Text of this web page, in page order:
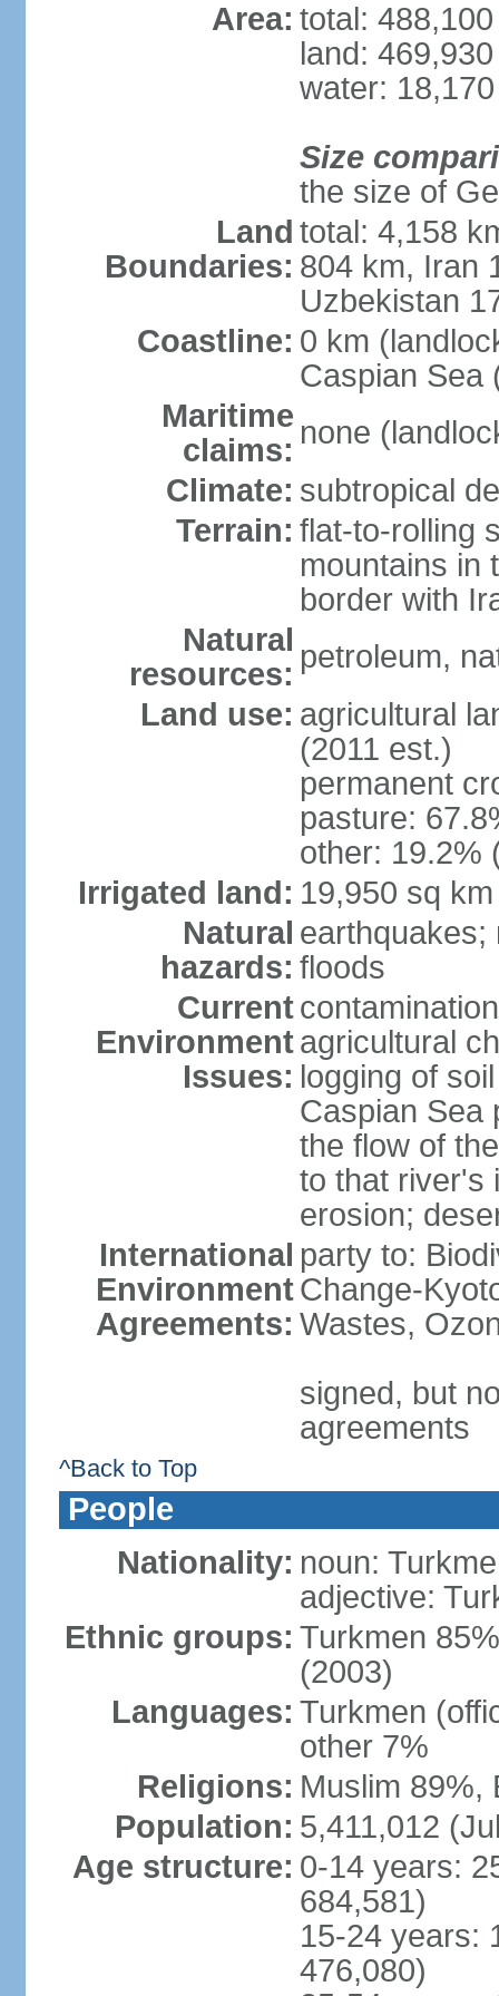
Area: total:
land:
water:
Size
the size of
Land
Boundaries:
total: 4,158
804 km, Iran
Uzbekistan
Coastline: 0 km
Caspian Sea
Maritime
claims: none
Climate: subtropical
Terrain: flat-to-rolling
mountains in
border with
Natural
resources: petroleum,
Land use: agricultural
(2011 est.)
permanent
pasture:
other: 19.2%
Irrigated land: 19,950 sq
Natural
hazards:
earthquakes;
floods
Current
Environment
Issues:
agricultural
logging of
Caspian Sea
the flow of
to that river's
erosion;
International
Environment
Agreements:
party to:
Change-
Wastes,
signed, but
agreements
^Back to Top
People
Nationality: noun:
adjective:
Ethnic groups: Turkmen
(2003)
Languages: Turkmen
other 7%
Religions: Muslim 89%,
Population: 5,411,012
Age structure: 0-14 years:
684,581)
15-24 years:
476,080)